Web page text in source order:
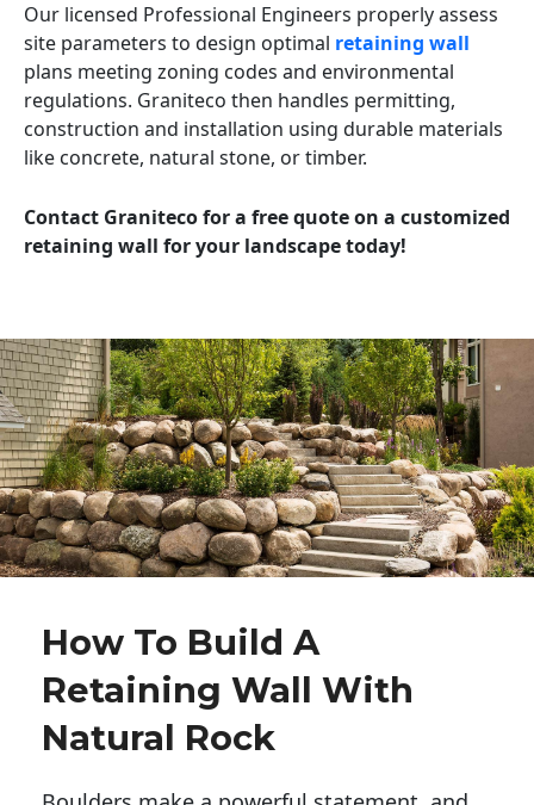
Our licensed Professional Engineers properly assess
site parameters to design optimal retaining wall
plans meeting zoning codes and environmental
regulations. Graniteco then handles permitting,
construction and installation using durable materials
like concrete, natural stone, or timber.
Contact Graniteco for a free quote on a customized
retaining wall for your landscape today!
How To Build A
Retaining Wall With
Natural Rock